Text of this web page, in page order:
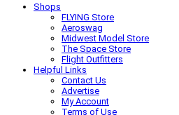
Shops
FLYING Store
Aeroswag
Midwest Model Store
The Space Store
Flight Outfitters
Helpful Links
Contact Us
Advertise
My Account
Terms of Use